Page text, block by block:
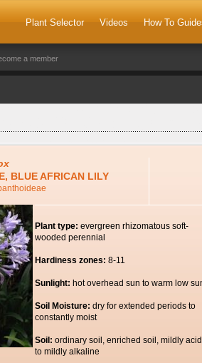
Plant Selector Videos How To
a member
BLUE AFRICAN LILY
Plant type: evergreen rhizomatous soft-
wooded perennial
Hardiness zones: 8-11
Sunlight: hot overhead sun to warm low
Soil Moisture: dry for extended periods to
constantly moist
Soil: ordinary soil, enriched soil, mildly
to mildly alkaline